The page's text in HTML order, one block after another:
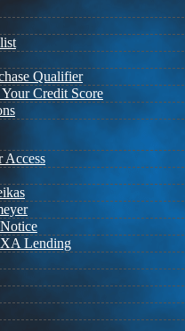
Qualifier
Credit Score
Access
Lending